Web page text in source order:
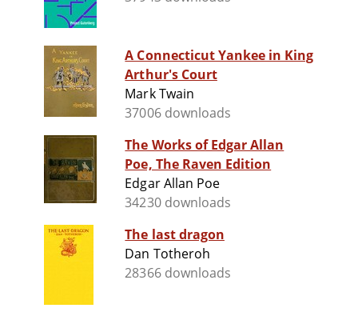
A Connecticut Yankee in King
Arthur's Court
Mark Twain
37006 downloads
The Works of Edgar Allan
Poe, The Raven Edition
Edgar Allan Poe
34230 downloads
The last dragon
Dan Totheroh
28366 downloads